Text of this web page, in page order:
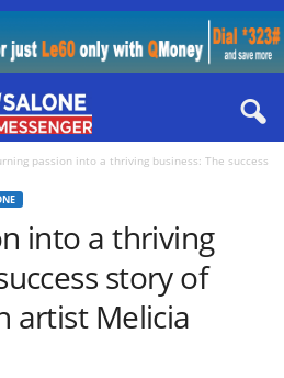
passion into a thriving business: The success
into a thriving
story of
artist Melicia